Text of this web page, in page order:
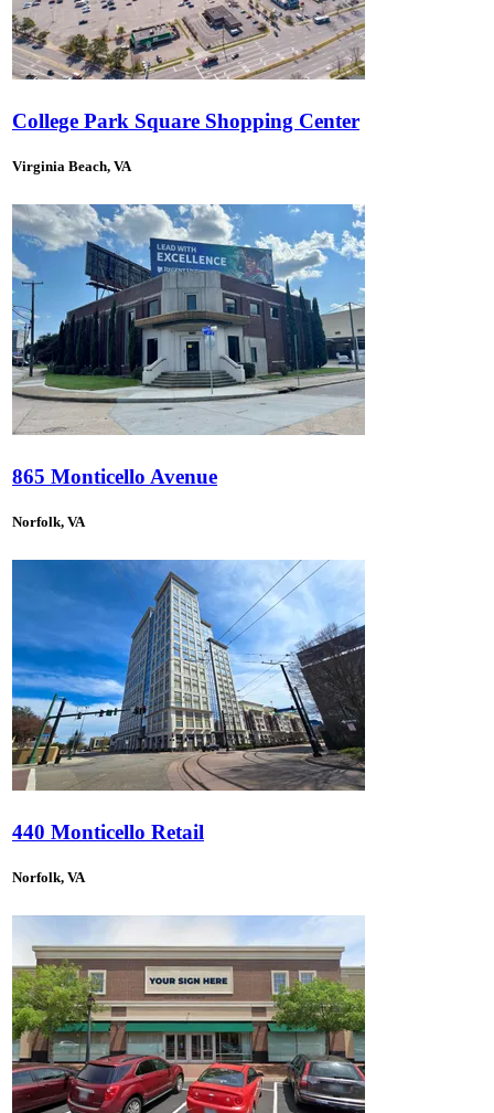
College Park Square Shopping Center
Virginia Beach, VA
865 Monticello Avenue
Norfolk, VA
440 Monticello Retail
Norfolk, VA